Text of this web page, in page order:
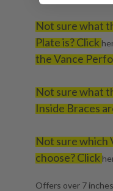
Not sure what
Plate is? Click
the Vance
Not sure what
Inside Braces
Not sure which
choose? Click
Offers over 7